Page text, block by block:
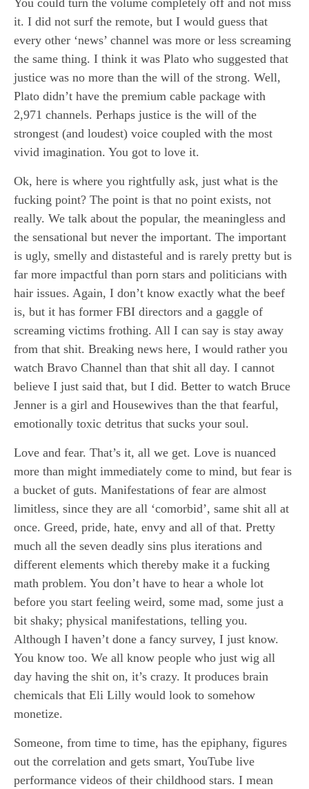
it. I did not surf the remote, but I would guess that
every other ‘news’ channel was more or less screaming
the same thing. I think it was Plato who suggested that
justice was no more than the will of the strong. Well,
Plato didn’t have the premium cable package with
2,971 channels. Perhaps justice is the will of the
strongest (and loudest) voice coupled with the most
vivid imagination. You got to love it.
Ok, here is where you rightfully ask, just what is the
fucking point? The point is that no point exists, not
really. We talk about the popular, the meaningless and
the sensational but never the important. The important
is ugly, smelly and distasteful and is rarely pretty but is
far more impactful than porn stars and politicians with
hair issues. Again, I don’t know exactly what the beef
is, but it has former FBI directors and a gaggle of
screaming victims frothing. All I can say is stay away
from that shit. Breaking news here, I would rather you
watch Bravo Channel than that shit all day. I cannot
believe I just said that, but I did. Better to watch Bruce
Jenner is a girl and Housewives than the that fearful,
emotionally toxic detritus that sucks your soul.
Love and fear. That’s it, all we get. Love is nuanced
more than might immediately come to mind, but fear is
a bucket of guts. Manifestations of fear are almost
limitless, since they are all ‘comorbid’, same shit all at
once. Greed, pride, hate, envy and all of that. Pretty
much all the seven deadly sins plus iterations and
different elements which thereby make it a fucking
math problem. You don’t have to hear a whole lot
before you start feeling weird, some mad, some just a
bit shaky; physical manifestations, telling you.
Although I haven’t done a fancy survey, I just know.
You know too. We all know people who just wig all
day having the shit on, it’s crazy. It produces brain
chemicals that Eli Lilly would look to somehow
monetize.
Someone, from time to time, has the epiphany, figures
out the correlation and gets smart, YouTube live
performance videos of their childhood stars. I mean